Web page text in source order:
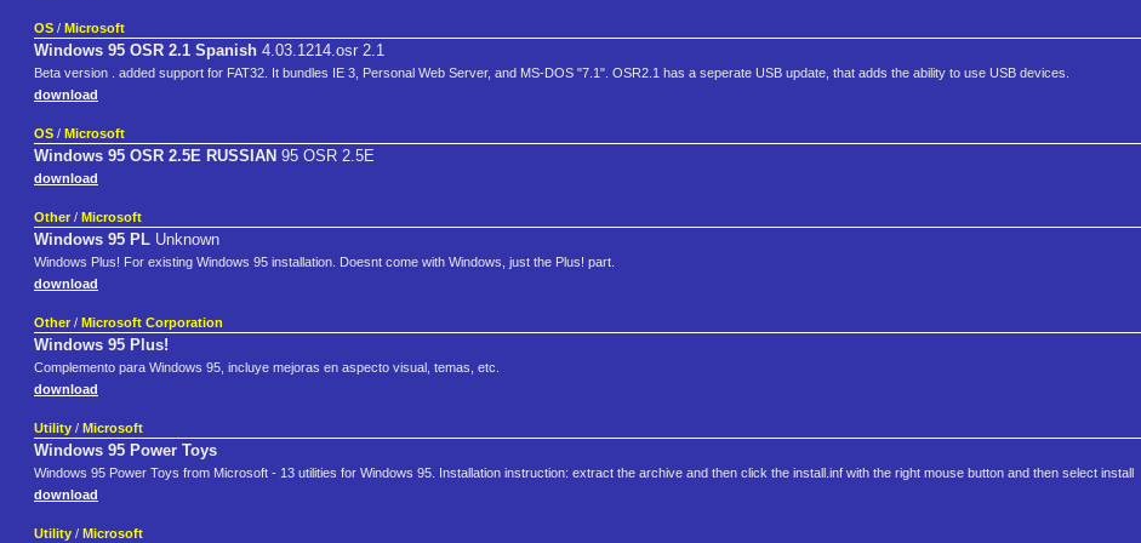
OS / Microsoft
Windows 95 OSR 2.1 Spanish 4.03.1214.osr 2.1
Beta version . added support for FAT32. It bundles IE 3, Personal Web Server, and MS-DOS "7.1". OSR2.1 has a seperate USB update, that adds the ability to use USB devices.
download
OS / Microsoft
Windows 95 OSR 2.5E RUSSIAN 95 OSR 2.5E
download
Other / Microsoft
Windows 95 PL Unknown
Windows Plus! For existing Windows 95 installation. Doesnt come with Windows, just the Plus! part.
download
Other / Microsoft Corporation
Windows 95 Plus!
Complemento para Windows 95, incluye mejoras en aspecto visual, temas, etc.
download
Utility / Microsoft
Windows 95 Power Toys
Windows 95 Power Toys from Microsoft - 13 utilities for Windows 95. Installation instruction: extract the archive and then click the install.inf with the right mouse button and then select install
download
Utility / Microsoft